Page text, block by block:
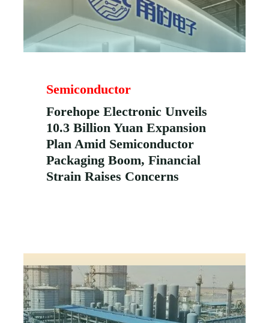
Semiconductor
Forehope Electronic Unveils
10.3 Billion Yuan Expansion
Plan Amid Semiconductor
Packaging Boom, Financial
Strain Raises Concerns